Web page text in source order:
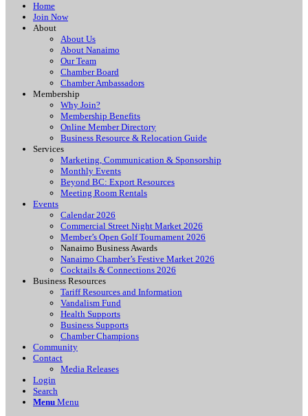
Home
Join Now
About
About Us
About Nanaimo
Our Team
Chamber Board
Chamber Ambassadors
Membership
Why Join?
Membership Benefits
Online Member Directory
Business Resource & Relocation Guide
Services
Marketing, Communication & Sponsorship
Monthly Events
Beyond BC: Export Resources
Meeting Room Rentals
Events
Calendar 2026
Commercial Street Night Market 2026
Member’s Open Golf Tournament 2026
Nanaimo Business Awards
Nanaimo Chamber’s Festive Market 2026
Cocktails & Connections 2026
Business Resources
Tariff Resources and Information
Vandalism Fund
Health Supports
Business Supports
Chamber Champions
Community
Contact
Media Releases
Login
Search
Menu Menu